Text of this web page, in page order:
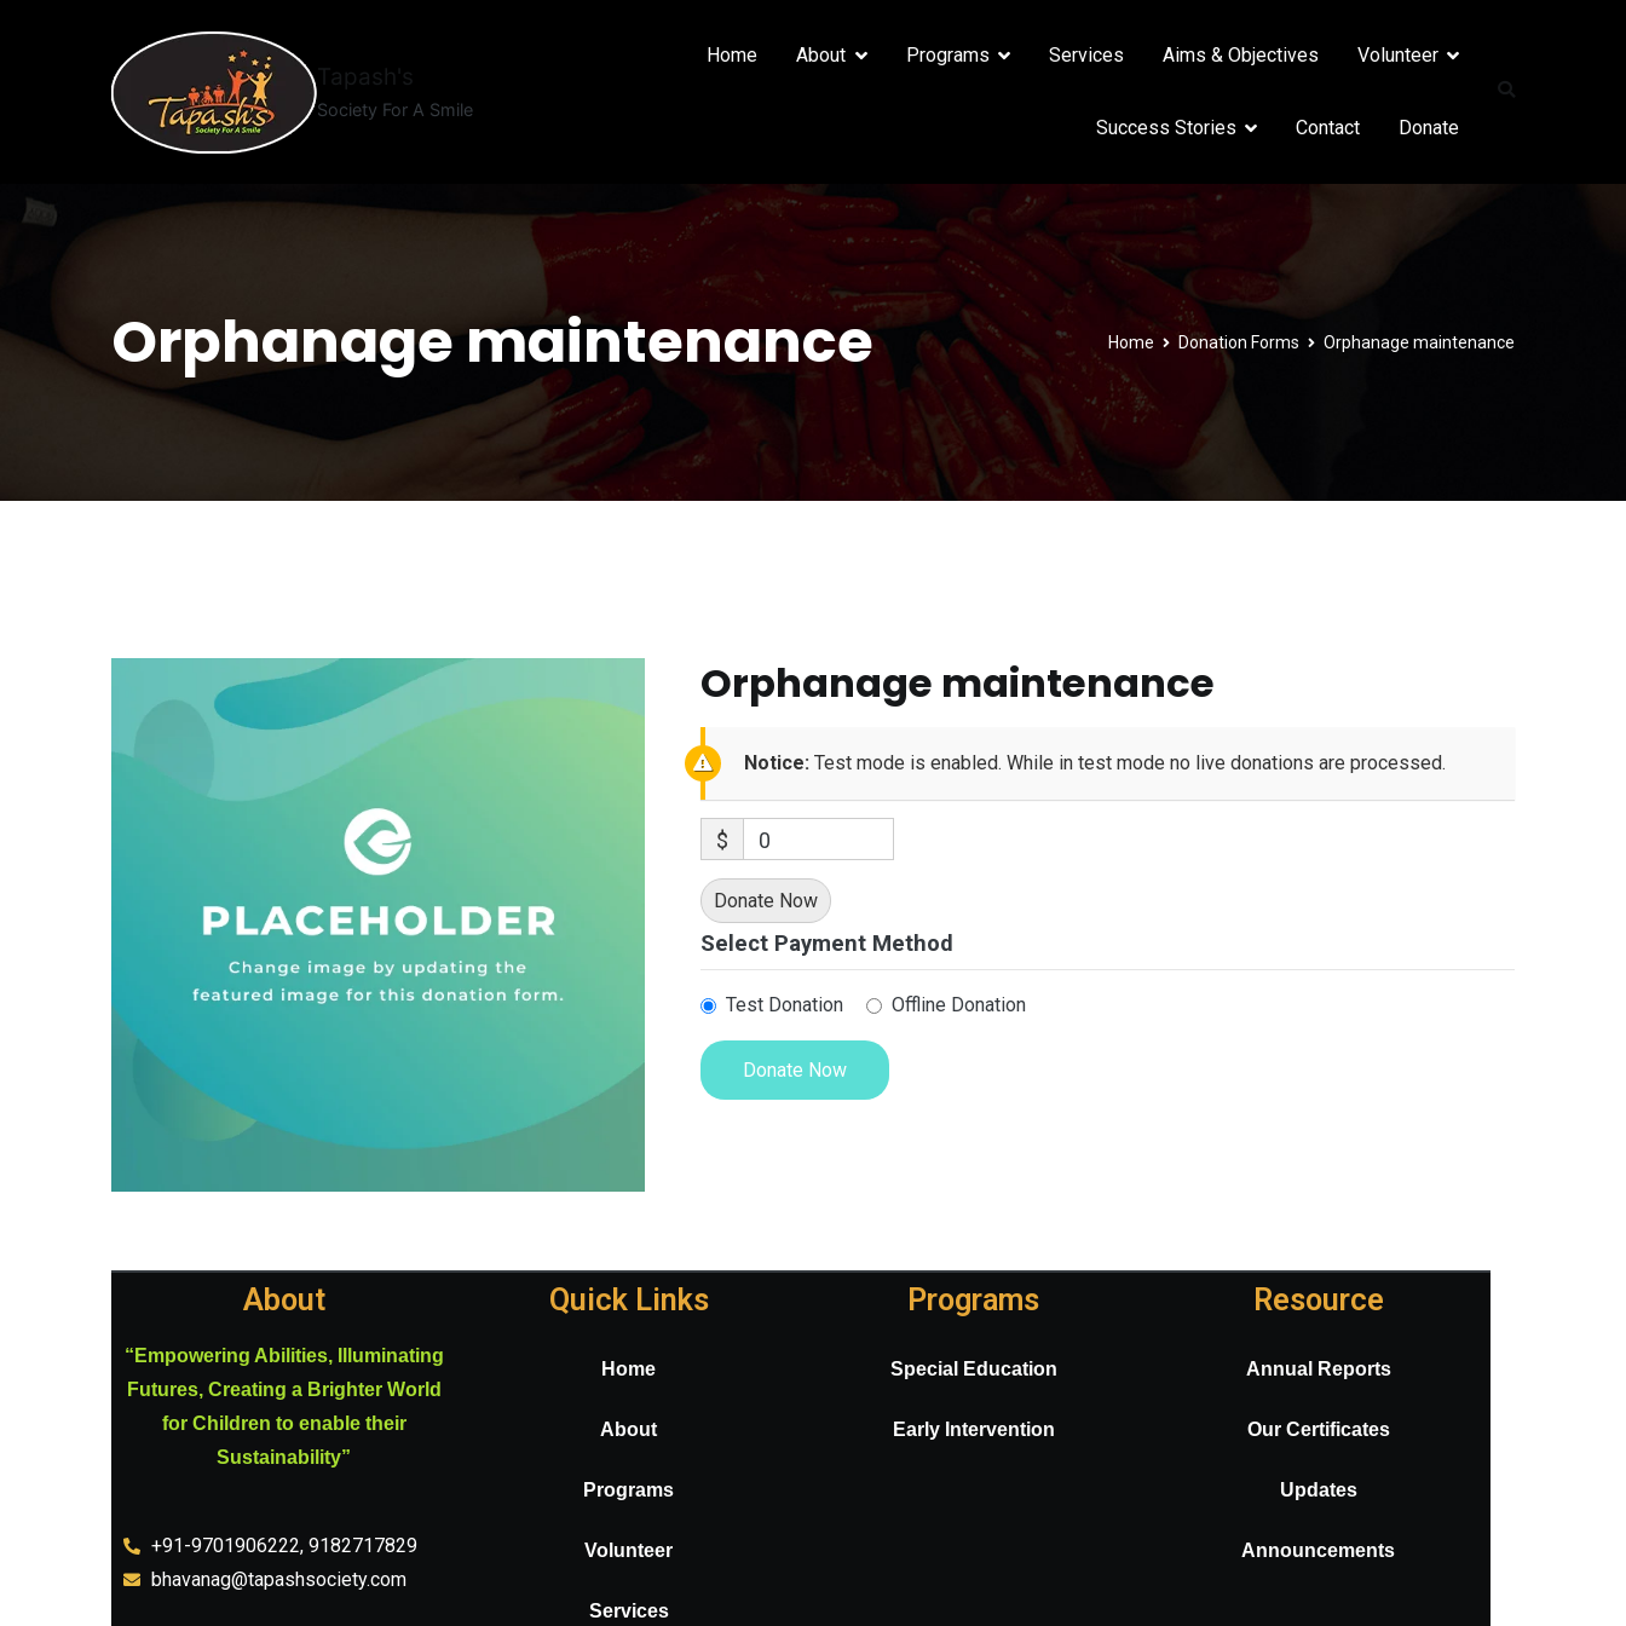
Tapash's
Society For A Smile
Home About Programs Services Aims & Objectives Volunteer
Success Stories Contact Donate
Orphanage maintenance Home Donation Forms Orphanage maintenance
Orphanage maintenance
Notice: Test mode is enabled. While in test mode no live donations are processed.
$ 0
Donate Now
Select Payment Method
Test Donation Offline Donation
About
“Empowering Abilities, Illuminating
Futures, Creating a Brighter World
for Children to enable their
Sustainability”
+91-9701906222, 9182717829
bhavanag@tapashsociety.com
Quick Links
Home
About
Programs
Volunteer
Services
Programs
Special Education
Early Intervention
Resource
Annual Reports
Our Certificates
Updates
Announcements